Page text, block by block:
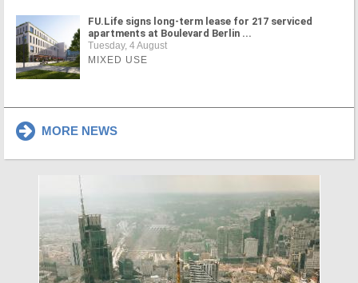
FU.Life signs long-term lease for 217 serviced
apartments at Boulevard Berlin ...
Tuesday, 4 August
MIXED USE
MORE NEWS